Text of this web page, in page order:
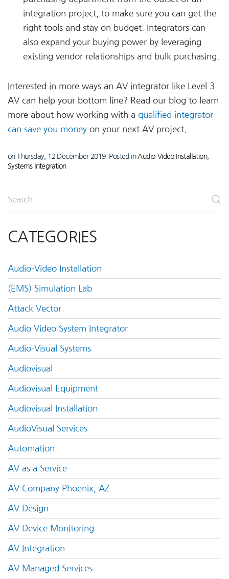
integration project, to make sure you can get the
right tools and stay on budget. Integrators can
also expand your buying power by leveraging
existing vendor relationships and bulk purchasing.
Interested in more ways an AV integrator like Level 3
AV can help your bottom line? Read our blog to learn
more about how working with a qualified integrator
can save you money on your next AV project.
on Thursday, 12 December 2019. Posted in Audio-Video Installation,
Systems Integration
CATEGORIES
Audio-Video Installation
(EMS) Simulation Lab
Attack Vector
Audio Video System Integrator
Audio-Visual Systems
Audiovisual
Audiovisual Equipment
Audiovisual Installation
AudioVisual Services
Automation
AV as a Service
AV Company Phoenix, AZ
AV Design
AV Device Monitoring
AV Integration
AV Managed Services